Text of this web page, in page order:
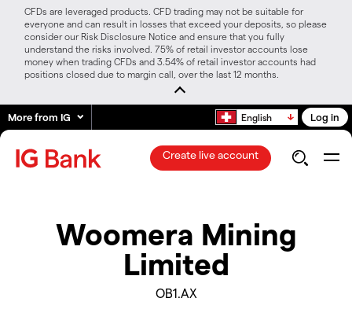
CFDs are leveraged products. CFD trading may not be suitable for
everyone and can result in losses that exceed your deposits, so please
consider our Risk Disclosure Notice and ensure that you fully
understand the risks involved. 75% of retail investor accounts lose
money when trading CFDs and 3.54% of retail investor accounts had
positions closed due to margin call, over the last 12 months.
More from IG English Log in
Create live account
Woomera Mining
Limited
OB1.AX